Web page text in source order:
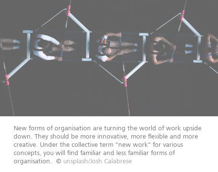
New forms of organisation are turning the world of work upside
down. They should be more innovative, more flexible and more
creative. Under the collective term "new work" for various
concepts, you will find familiar and less familiar forms of
organisation.
© unsplash/Josh Calabrese